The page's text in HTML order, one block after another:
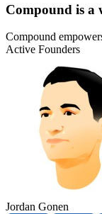
Compound is a
Compound
Active Founders
Jordan Gonen